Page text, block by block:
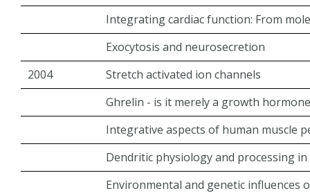
Integrating cardiac function: From
Exocytosis and neurosecretion
2004
Stretch activated ion channels
Ghrelin - is it merely a growth
Integrative aspects of human muscle
Dendritic physiology and processing
Environmental and genetic influences